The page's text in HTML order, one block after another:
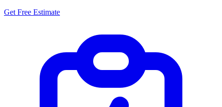
Get Free Estimate